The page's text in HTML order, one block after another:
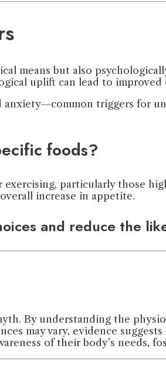
means but also
uplift can lead to
triggers for
foods?
exercising, particularly those
increase in appetite.
and reduce the
By understanding the
may vary, evidence
of their body’s needs,